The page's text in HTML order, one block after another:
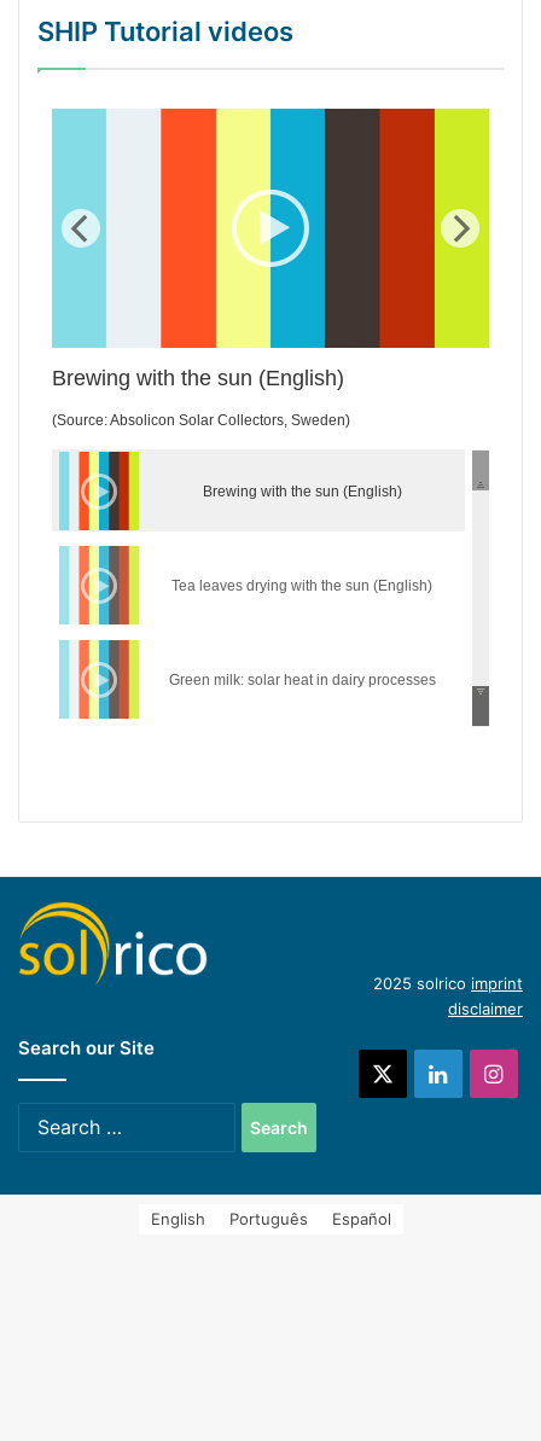
SHIP Tutorial videos
Brewing with the sun (English)
(Source: Absolicon Solar Collectors, Sweden)
Brewing with the sun (English)
Tea leaves drying with the sun (English)
Green milk: solar heat in dairy processes
Introduction of concentrating industrial heat
Search our Site
for:
2025 solrico imprint
disclaimer
LinkedIn
English Português Español